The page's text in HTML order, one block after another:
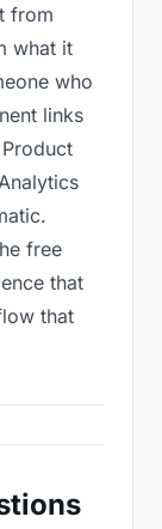
from
what it
who
links
free
that
that